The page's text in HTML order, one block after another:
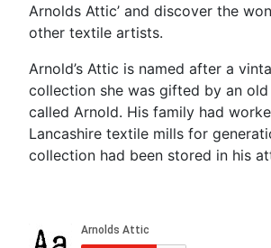
Arnolds Attic’ and discover the
other textile artists.
Arnold’s Attic is named after a
collection she was gifted by an
called Arnold. His family had
Lancashire textile mills for
collection had been stored in his